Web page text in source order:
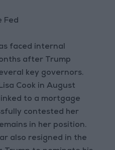
Fed
faced internal
after Trump
key governors.
Cook in August
to a mortgage
contested her
in her position.
also resigned in the